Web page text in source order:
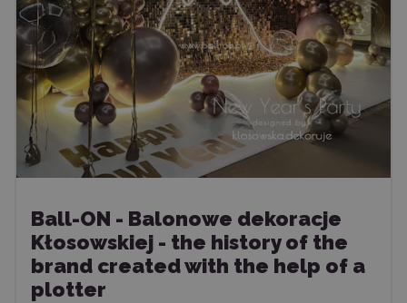
Ball-ON - Balonowe dekoracje
Kłosowskiej - the history of the
brand created with the help of a
plotter